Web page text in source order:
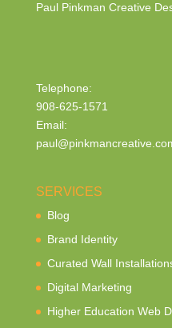
Paul Pinkman Creative
Telephone:
908-625-1571
Email:
SERVICES
Blog
Brand Identity
Curated Wall
Digital Marketing
Higher Education Web